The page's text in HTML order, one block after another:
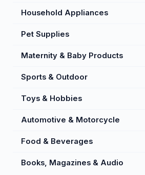
Household Appliances
Pet Supplies
Maternity & Baby Products
Sports & Outdoor
Toys & Hobbies
Automotive & Motorcycle
Food & Beverages
Books, Magazines & Audio